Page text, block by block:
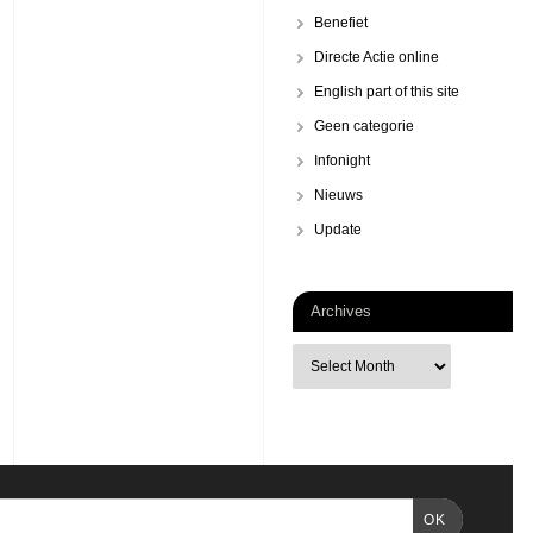
Benefiet
Directe Actie online
English part of this site
Geen categorie
Infonight
Nieuws
Update
Archives
OK